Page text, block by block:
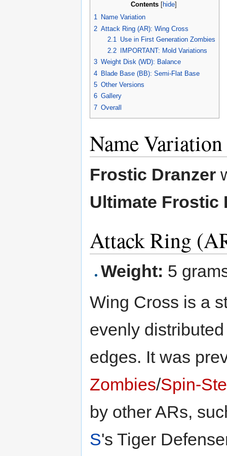
Contents[ hide]
1 Name Variation
2 Attack Ring (AR): Wing Cross
2.1
Use in First Generation Zombies
2.2
IMPORTANT: Mold Variations
3 Weight Disk (WD): Balance
4 Blade Base (BB): Semi-Flat Base
5 Other Versions
6 Gallery
7 Overall
Name Variation
Frostic Dranzer
Ultimate Frostic
Attack Ring
Weight: 5
Wing Cross is a
evenly
edges. It was
Zombies/Spin-
by other ARs,
S's Tiger